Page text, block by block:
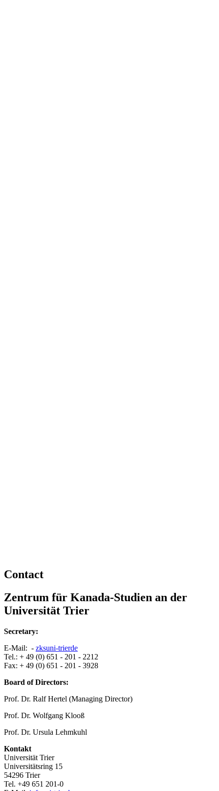
Contact
Zentrum für Kanada-Studien an der
Universität Trier
Secretary:
E-Mail: - zksuni-trierde
Tel.: + 49 (0) 651 - 201 - 2212
Fax: + 49 (0) 651 - 201 - 3928
Board of Directors:
Prof. Dr. Ralf Hertel (Managing Director)
Prof. Dr. Wolfgang Klooß
Prof. Dr. Ursula Lehmkuhl
Kontakt
Universität Trier
Universitätsring 15
54296 Trier
Tel. +49 651 201-0